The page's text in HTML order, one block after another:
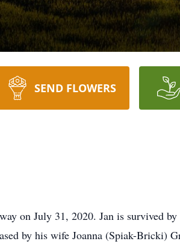
SEND FLOWERS
on July 31, 2020. Jan is survived
by his wife Joanna (Spiak-Bricki)